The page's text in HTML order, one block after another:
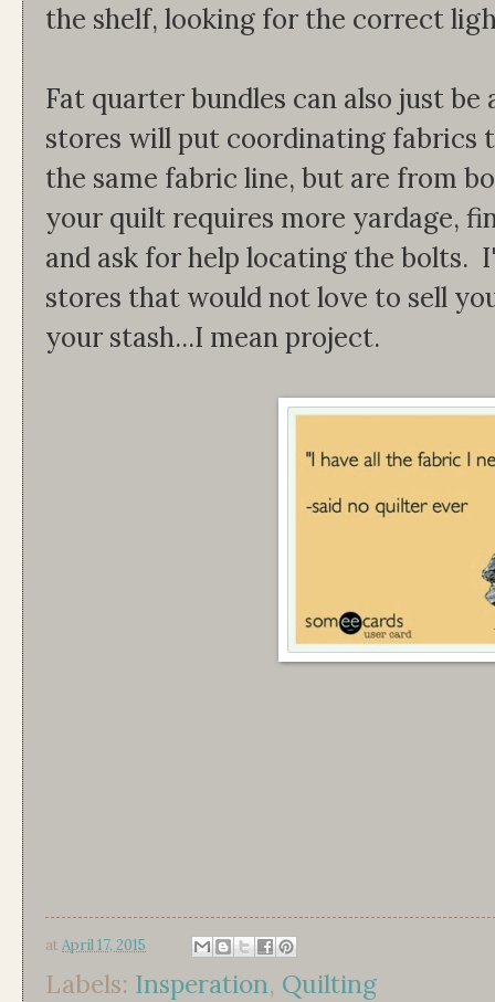
the shelf, looking for the correct
Fat quarter bundles can also just
stores will put coordinating fabrics
the same fabric line, but are from
your quilt requires more yardage,
and ask for help locating the bolts.
stores that would not love to sell
your stash...I mean project.
at April 17, 2015
Labels: Insperation, Quilting